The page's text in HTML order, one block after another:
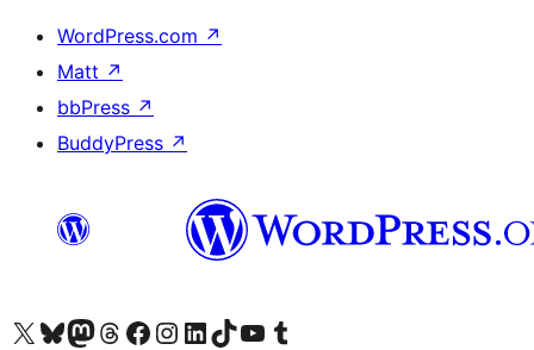
WordPress.com ↗
Matt ↗
bbPress ↗
BuddyPress ↗
Visit our X (formerly Twitter) account
Visit our Bluesky account
Visit our Mastodon account
Visit our Threads account
Visit our Facebook page
Visit our Instagram account
Visit our LinkedIn account
Visit our TikTok account
Visit our YouTube channel
Visit our Tumblr account